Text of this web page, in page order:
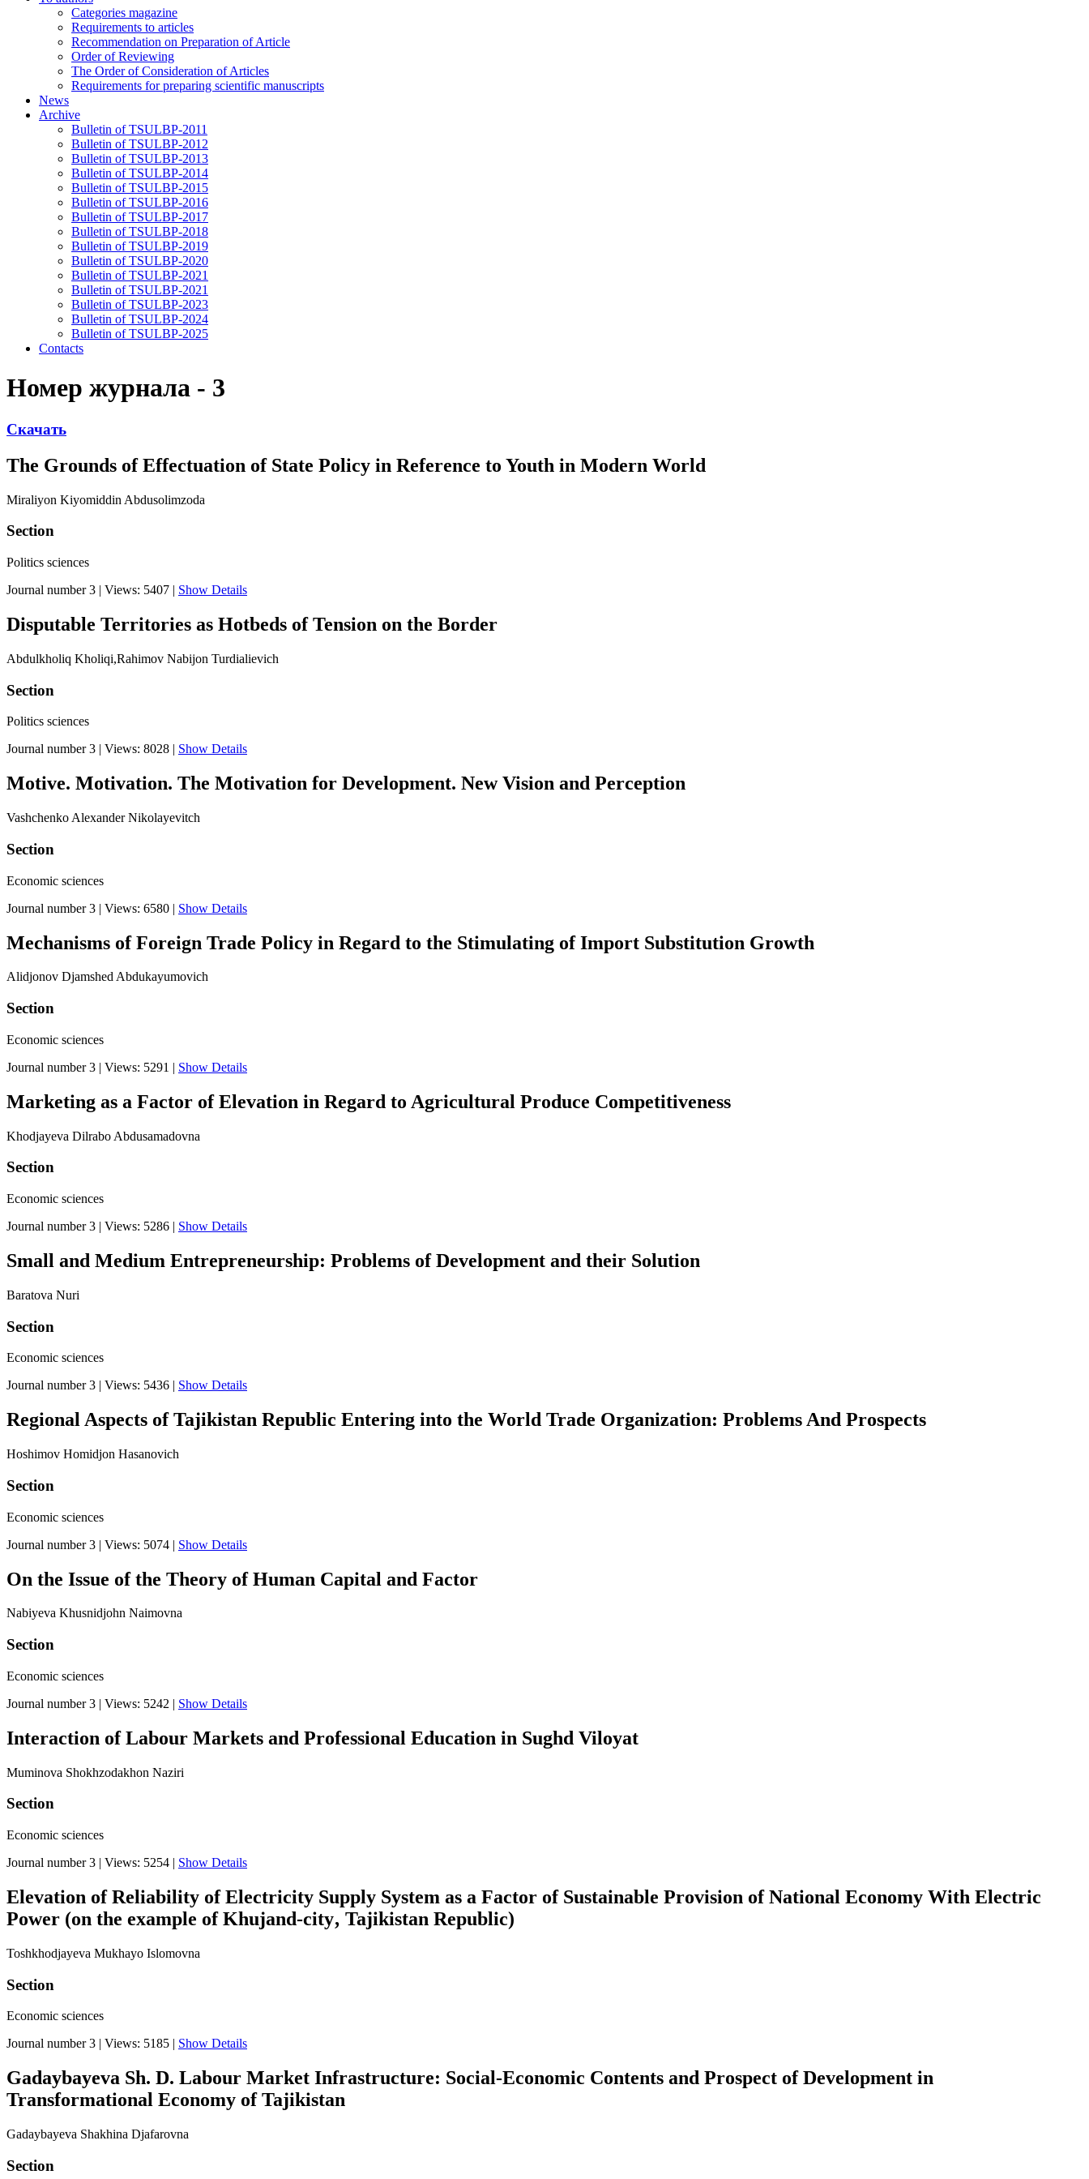
Categories magazine
Requirements to articles
Recommendation on Preparation of Article
Order of Reviewing
The Order of Consideration of Articles
Requirements for preparing scientific manuscripts
News
Archive
Bulletin of TSULBP-2011
Bulletin of TSULBP-2012
Bulletin of TSULBP-2013
Bulletin of TSULBP-2014
Bulletin of TSULBP-2015
Bulletin of TSULBP-2016
Bulletin of TSULBP-2017
Bulletin of TSULBP-2018
Bulletin of TSULBP-2019
Bulletin of TSULBP-2020
Bulletin of TSULBP-2021
Bulletin of TSULBP-2021
Bulletin of TSULBP-2023
Bulletin of TSULBP-2024
Bulletin of TSULBP-2025
Contacts
Номер журнала - 3
Скачать
The Grounds of Effectuation of State Policy in Reference to Youth in Modern World
Miraliyon Kiyomiddin Abdusolimzoda
Section
Politics sciences
Journal number 3 | Views: 5407 | Show Details
Disputable Territories as Hotbeds of Tension on the Border
Abdulkholiq Kholiqi,Rahimov Nabijon Turdialievich
Section
Politics sciences
Journal number 3 | Views: 8028 | Show Details
Motive. Motivation. The Motivation for Development. New Vision and Perception
Vashchenko Alexander Nikolayevitch
Section
Economic sciences
Journal number 3 | Views: 6580 | Show Details
Mechanisms of Foreign Trade Policy in Regard to the Stimulating of Import Substitution Growth
Alidjonov Djamshed Abdukayumovich
Section
Economic sciences
Journal number 3 | Views: 5291 | Show Details
Marketing as a Factor of Elevation in Regard to Agricultural Produce Competitiveness
Khodjayeva Dilrabo Abdusamadovna
Section
Economic sciences
Journal number 3 | Views: 5286 | Show Details
Small and Medium Entrepreneurship: Problems of Development and their Solution
Baratova Nuri
Section
Economic sciences
Journal number 3 | Views: 5436 | Show Details
Regional Aspects of Tajikistan Republic Entering into the World Trade Organization: Problems And Prospects
Hoshimov Homidjon Hasanovich
Section
Economic sciences
Journal number 3 | Views: 5074 | Show Details
On the Issue of the Theory of Human Capital and Factor
Nabiyeva Khusnidjohn Naimovna
Section
Economic sciences
Journal number 3 | Views: 5242 | Show Details
Interaction of Labour Markets and Professional Education in Sughd Viloyat
Muminova Shokhzodakhon Naziri
Section
Economic sciences
Journal number 3 | Views: 5254 | Show Details
Elevation of Reliability of Electricity Supply System as a Factor of Sustainable Provision of National Economy With Electric
Power (on the example of Khujand-city‚ Tajikistan Republic)
Toshkhodjayeva Mukhayo Islomovna
Section
Economic sciences
Journal number 3 | Views: 5185 | Show Details
Gadaybayeva Sh. D. Labour Market Infrastructure: Social-Economic Contents and Prospect of Development in
Transformational Economy of Tajikistan
Gadaybayeva Shakhina Djafarovna
Section